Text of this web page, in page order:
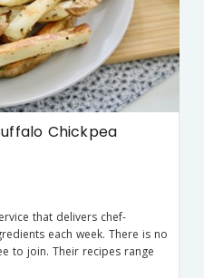
Chickpea
that delivers chef-
each week. There is no
to join. Their recipes range